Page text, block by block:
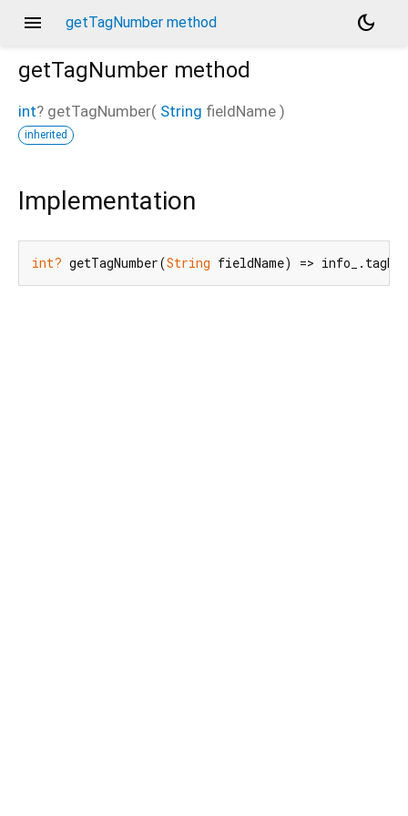
menu getTagNumber method
dark_mode
getTagNumber method
int? getTagNumber( String fieldName )
inherited
Implementation
int? getTagNumber(String fieldName) =>